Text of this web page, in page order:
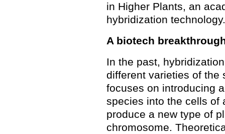
in Higher Plants, an
hybridization technology.
A biotech
In the past,
different varieties of the
focuses on introducing
species into the cells of
produce a new type of
chromosome.